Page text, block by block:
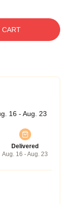
CART
16 - Aug. 23
Delivered
Aug. 16 - Aug. 23